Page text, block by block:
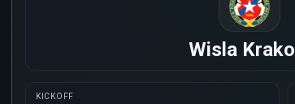
Wisla
KICKOFF